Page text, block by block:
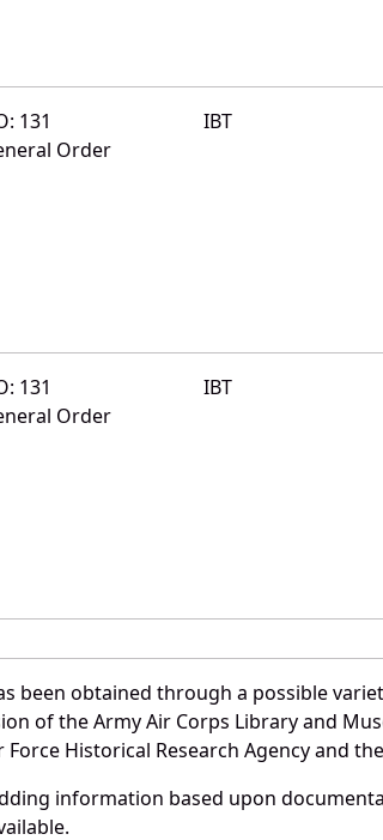
131
Order
IBT
131
Order
IBT
been obtained through a possible
of the Army Air Corps Library and
Historical Research Agency and
information based upon